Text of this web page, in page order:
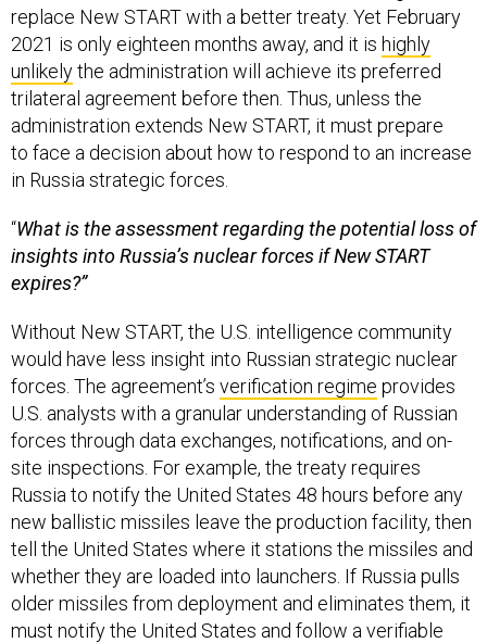
replace New START with a better treaty. Yet February
2021 is only eighteen months away, and it is highly
unlikelythe administration will achieve its preferred
trilateral agreement before then. Thus, unless the
administration extends New START, it must prepare
to face a decision about how to respond to an increase
in Russia strategic forces.
“What is the assessment regarding the potential loss of
insights into Russia’s nuclear forces if New START
expires?”
Without New START, the U.S. intelligence community
would have less insight into Russian strategic nuclear
forces. The agreement’s verification regime provides
U.S. analysts with a granular understanding of Russian
forces through data exchanges, notifications, and on-
site inspections. For example, the treaty requires
Russia to notify the United States 48 hours before any
new ballistic missiles leave the production facility, then
tell the United States where it stations the missiles and
whether they are loaded into launchers. If Russia pulls
older missiles from deployment and eliminates them, it
must notify the United States and follow a verifiable